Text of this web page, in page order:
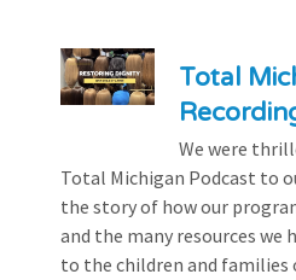
Total
We were
Total Michigan Podcast to
the story of how our
and the many resources we
to the children and families